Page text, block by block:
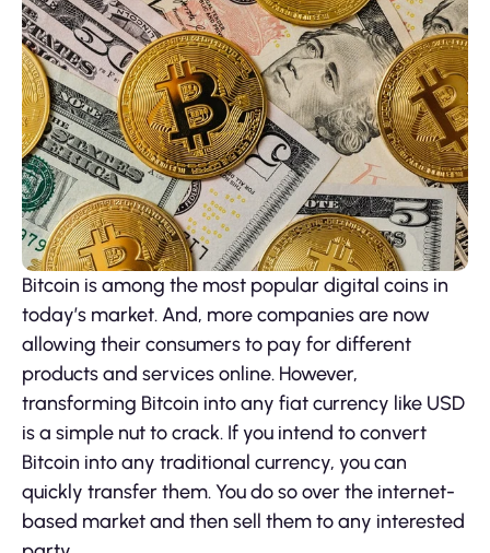
Bitcoin is among the most popular digital coins in
today’s market. And, more companies are now
allowing their consumers to pay for different
products and services online. However,
transforming Bitcoin into any fiat currency like USD
is a simple nut to crack. If you intend to convert
Bitcoin into any traditional currency, you can
quickly transfer them. You do so over the internet-
based market and then sell them to any interested